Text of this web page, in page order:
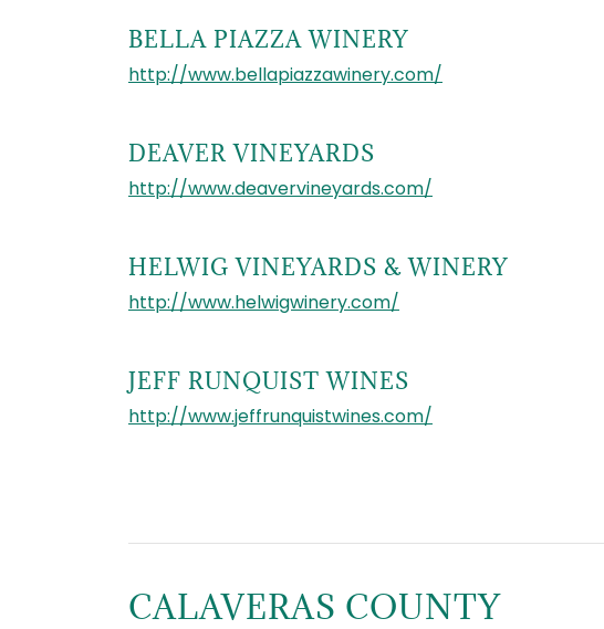
BELLA PIAZZA WINERY
http://www.bellapiazzawinery.com/
DEAVER VINEYARDS
http://www.deavervineyards.com/
HELWIG VINEYARDS & WINERY
http://www.helwigwinery.com/
JEFF RUNQUIST WINES
http://www.jeffrunquistwines.com/
CALAVERAS COUNTY